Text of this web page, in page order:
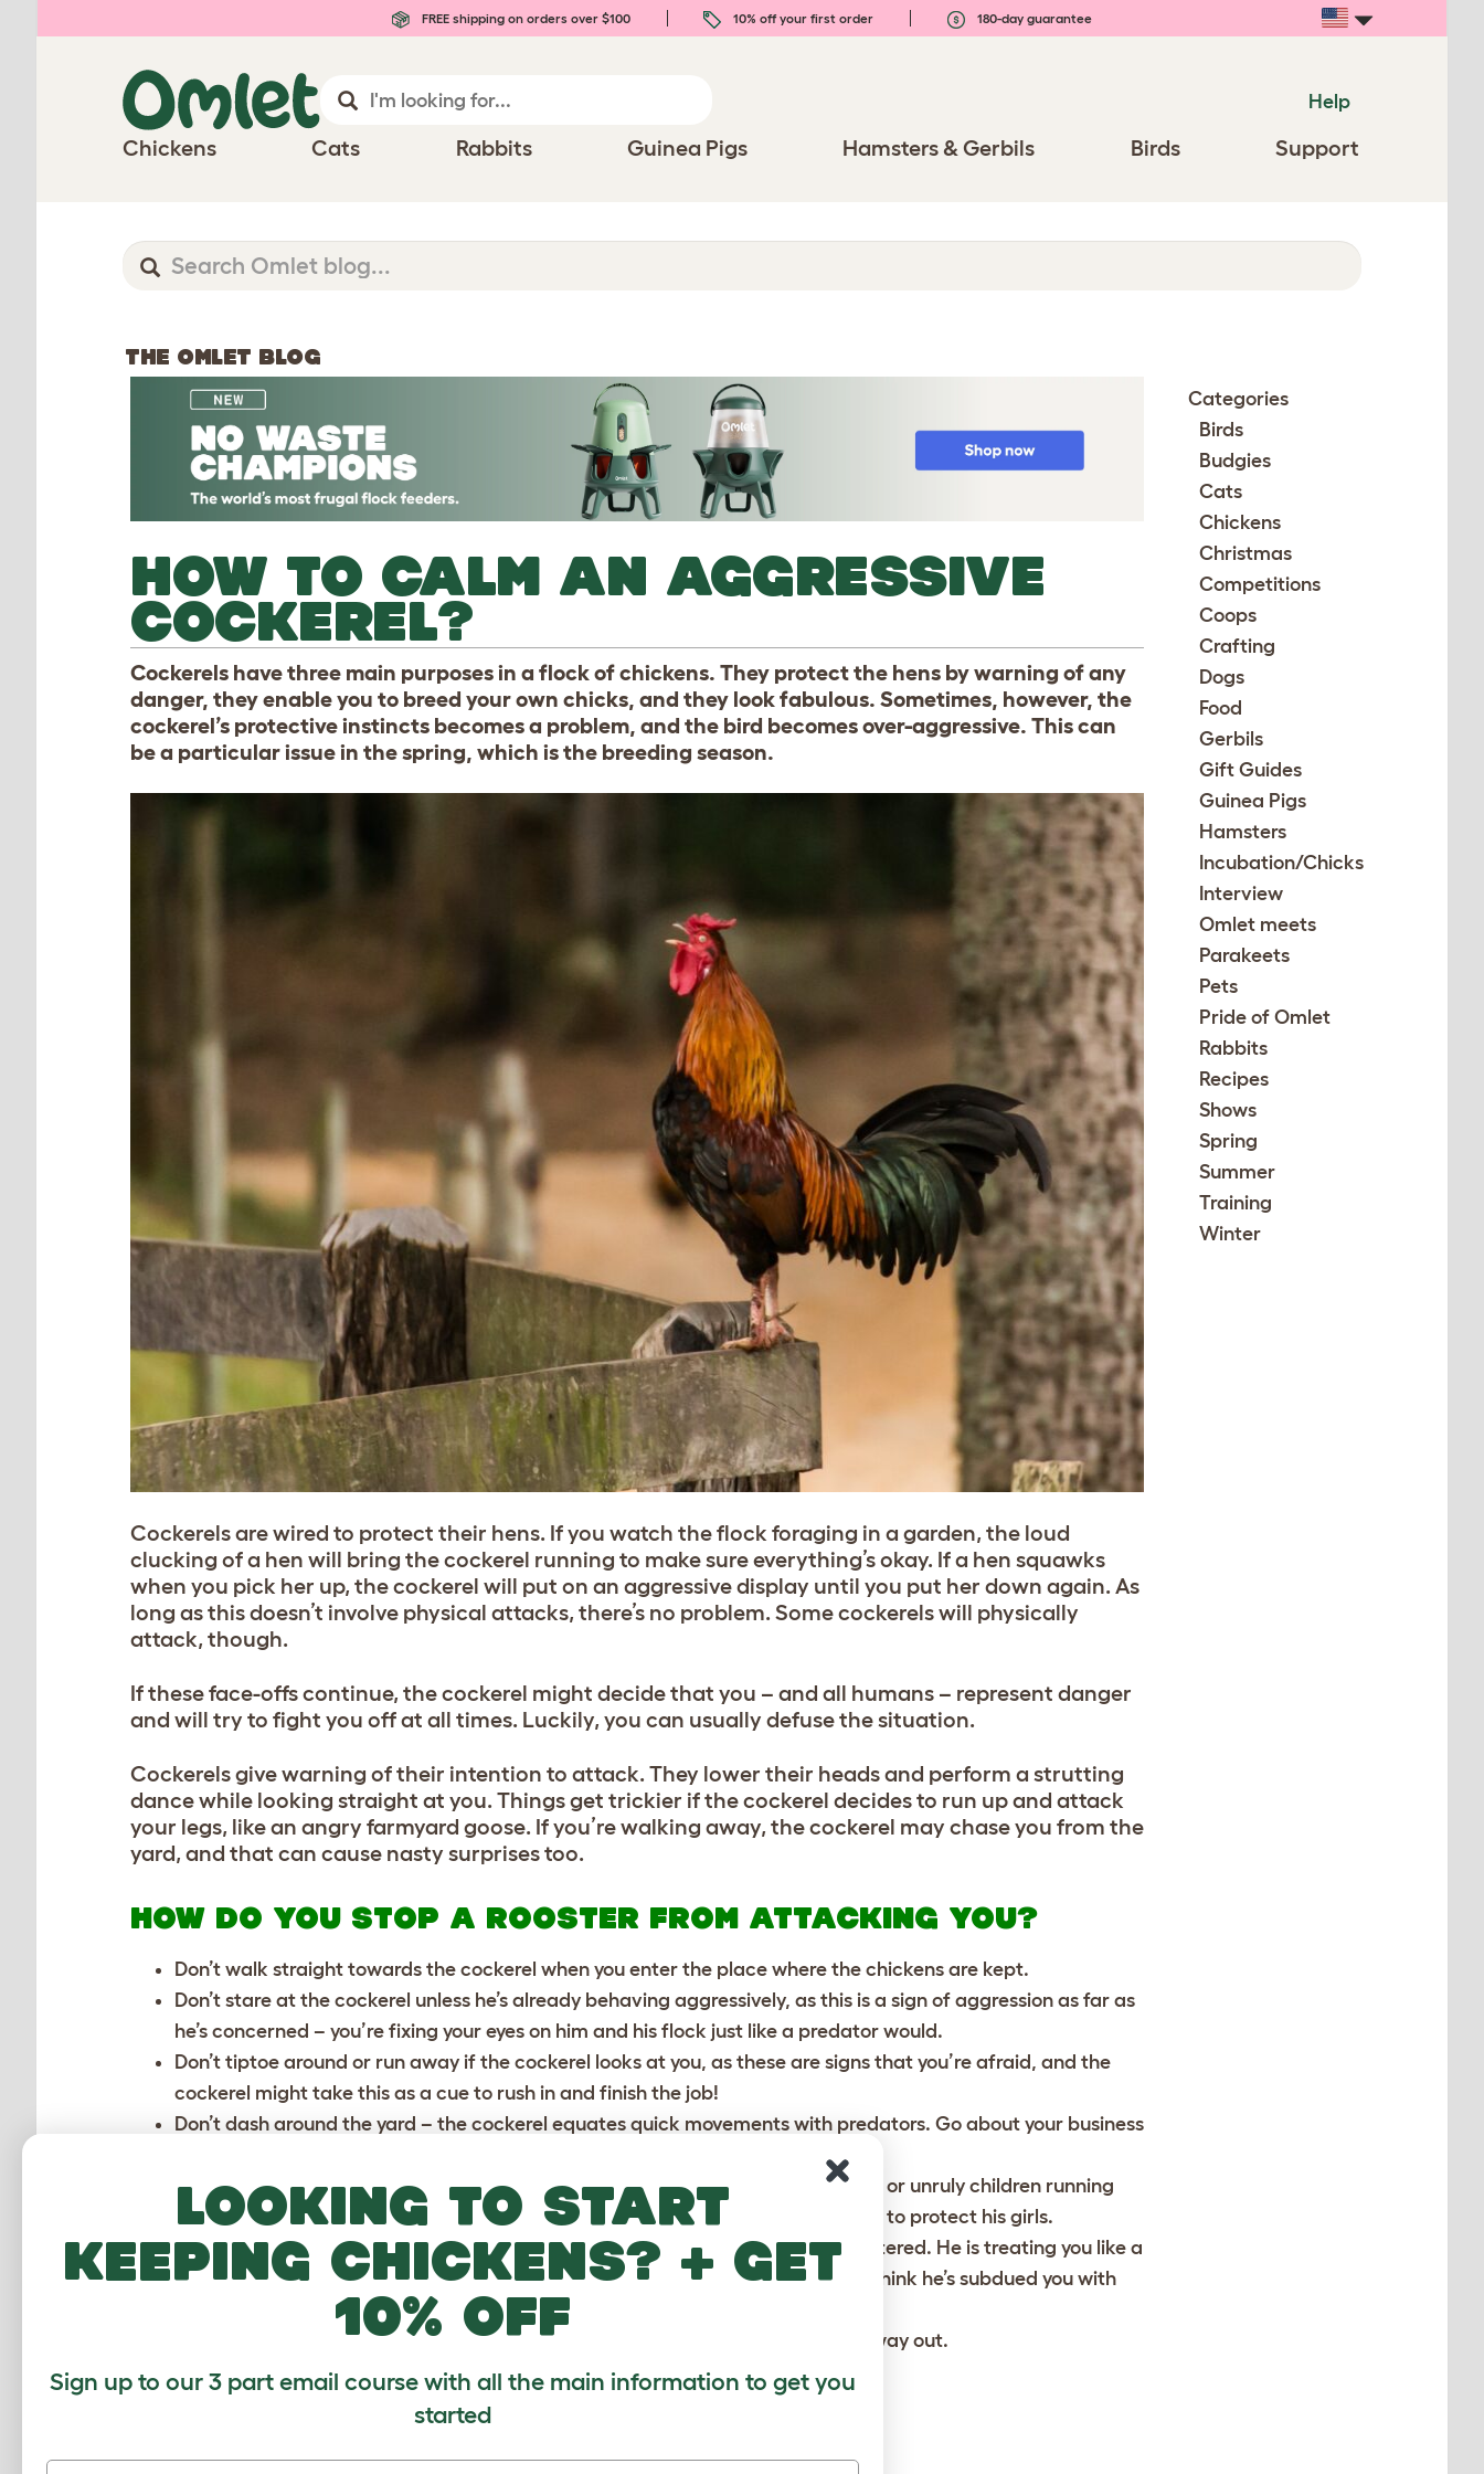
FREE shipping on orders over $100 10% off your first order 180-day guarantee
Help
Chickens Cats Rabbits Guinea Pigs Hamsters & Gerbils Birds Support
THE OMLET BLOG
HOW TO CALM AN AGGRESSIVE
COCKEREL?
Cockerels have three main purposes in a flock of chickens. They protect the hens by warning of any
danger, they enable you to breed your own chicks, and they look fabulous. Sometimes, however, the
cockerel’s protective instincts becomes a problem, and the bird becomes over-aggressive. This can
be a particular issue in the spring, which is the breeding season.
Cockerels are wired to protect their hens. If you watch the flock foraging in a garden, the loud
clucking of a hen will bring the cockerel running to make sure everything’s okay. If a hen squawks
when you pick her up, the cockerel will put on an aggressive display until you put her down again. As
long as this doesn’t involve physical attacks, there’s no problem. Some cockerels will physically
attack, though.
If these face-offs continue, the cockerel might decide that you – and all humans – represent danger
and will try to fight you off at all times. Luckily, you can usually defuse the situation.
Cockerels give warning of their intention to attack. They lower their heads and perform a strutting
dance while looking straight at you. Things get trickier if the cockerel decides to run up and attack
your legs, like an angry farmyard goose. If you’re walking away, the cockerel may chase you from the
yard, and that can cause nasty surprises too.
HOW DO YOU STOP A ROOSTER FROM ATTACKING YOU?
Don’t walk straight towards the cockerel when you enter the place where the chickens are kept.
Don’t stare at the cockerel unless he’s already behaving aggressively, as this is a sign of aggression as far as
he’s concerned – you’re fixing your eyes on him and his flock just like a predator would.
Don’t tiptoe around or run away if the cockerel looks at you, as these are signs that you’re afraid, and the
cockerel might take this as a cue to rush in and finish the job!
Don’t dash around the yard – the cockerel equates quick movements with predators. Go about your business
Make sure your hens are in a stress-free environment. If there are prowling dogs or unruly children running
amongst the hens, their clucks and squawks will send the rooster into overdrive to protect his girls.
If your cockerel brings you small ‘gifts’ such as stones or twigs, don’t be too flattered. He is treating you like a
hen, and you will have to refuse the gifts and shoo him away, otherwise he will think he’s subdued you with
Don’t crowd the cockerel. If he feels trapped in a corner, he is likely to fight his way out.
HOW TO HANDLE AN AGGRESSIVE COCKEREL
Never respond to an angry cockerel with violence.
Categories
Birds
Budgies
Cats
Chickens
Christmas
Competitions
Coops
Crafting
Dogs
Food
Gerbils
Gift Guides
Guinea Pigs
Hamsters
Incubation/Chicks
Interview
Omlet meets
Parakeets
Pets
Pride of Omlet
Rabbits
Recipes
Shows
Spring
Summer
Training
Winter
Looking to start
keeping chickens? + get
10% off
Sign up to our 3 part email course with all the main information to get you
started